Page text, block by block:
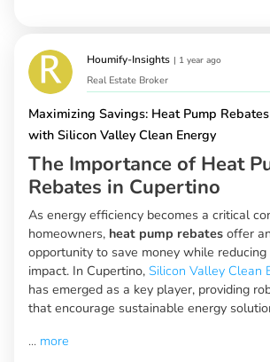
Houmify-Insights | 1 year ago
Real Estate Broker
Maximizing Savings: Heat Pump
with Silicon Valley Clean Energy
The Importance of Heat
Rebates in Cupertino
As energy efficiency becomes a critical
homeowners, heat pump rebates offer
opportunity to save money while
impact. In Cupertino, Silicon Valley Clean
has emerged as a key player, providing
that encourage sustainable energy
... more